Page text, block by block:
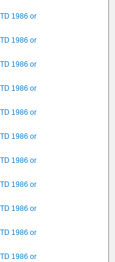
1986 or
1986 or
1986 or
1986 or
1986 or
1986 or
1986 or
1986 or
1986 or
1986 or
1986 or